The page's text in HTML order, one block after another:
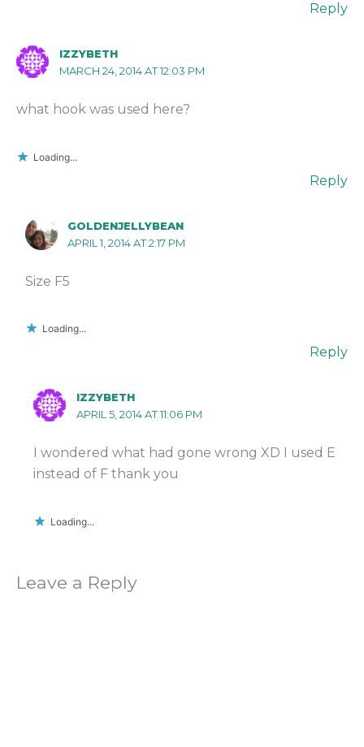
Reply
IZZYBETH
MARCH 24, 2014 AT 12:03 PM
what hook was used here?
Loading...
Reply
GOLDENJELLYBEAN
APRIL 1, 2014 AT 2:17 PM
Size F5
Loading...
Reply
IZZYBETH
APRIL 5, 2014 AT 11:06 PM
I wondered what had gone wrong XD I used E
instead of F thank you
Loading...
Leave a Reply